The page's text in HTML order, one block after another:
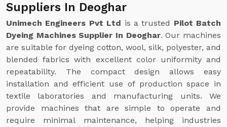
Suppliers In Deoghar
Unimech Engineers Pvt Ltd is a trusted Pilot Batch
Dyeing Machines Supplier In Deoghar. Our machines
are suitable for dyeing cotton, wool, silk, polyester, and
blended fabrics with excellent color uniformity and
repeatability. The compact design allows easy
installation and efficient use of production space in
textile laboratories and manufacturing units. We
provide machines that are simple to operate and
require minimal maintenance, helping industries